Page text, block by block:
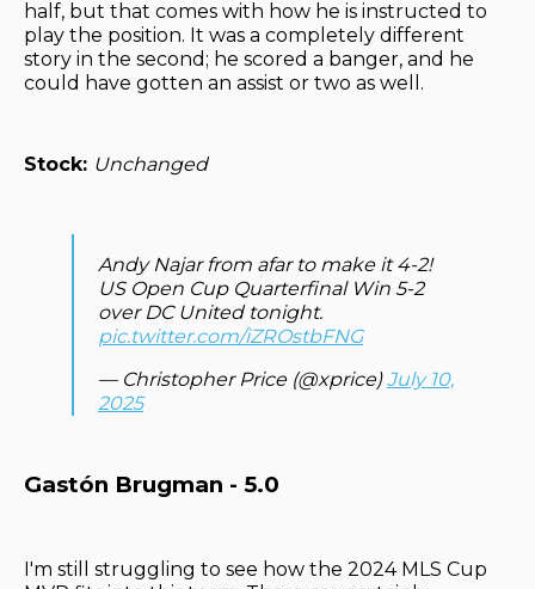
half, but that comes with how he is instructed to
play the position. It was a completely different
story in the second; he scored a banger, and he
could have gotten an assist or two as well.
Stock: Unchanged
Andy Najar from afar to make it 4-2!
US Open Cup Quarterfinal Win 5-2
over DC United tonight.
pic.twitter.com/iZROstbFNG
— Christopher Price (@xprice)July 10,
2025
Gastón Brugman - 5.0
I'm still struggling to see how the 2024 MLS Cup